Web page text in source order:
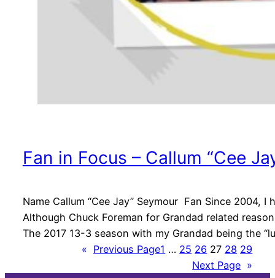
Fan in Focus – Callum “Cee
Name Callum “Cee Jay” Seymour Fan Since 2004,
Although Chuck Foreman for Grandad related
The 2017 13-3 season with my Grandad being the
« Previous Page1 … 25 26 27 28 29
Next Page »